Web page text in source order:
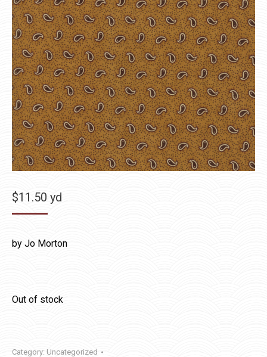
$11.50 yd
by Jo Morton
Out of stock
Category: Uncategorized